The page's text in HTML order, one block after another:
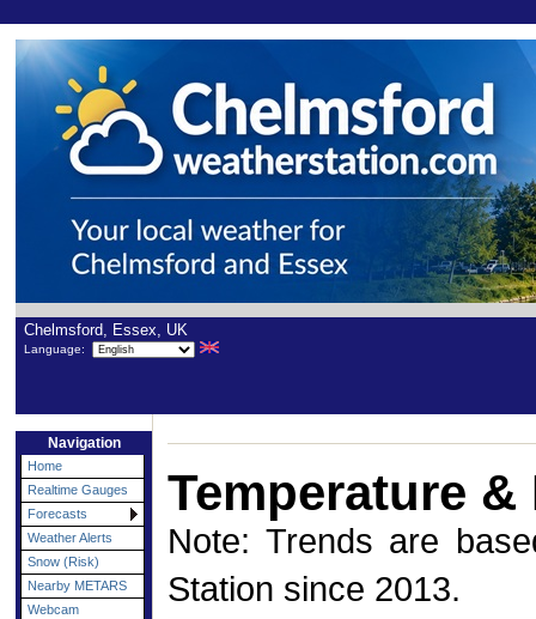
Chelmsford, Essex, UK
Language:
Navigation
Home
Realtime Gauges
Forecasts
Weather Alerts
Snow (Risk)
Nearby METARS
Webcam
Temperature
Note: Trends are
Station since 2013.